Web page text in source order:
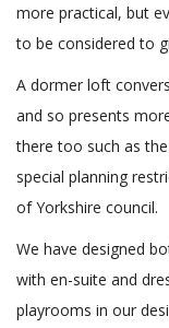
more practical, but
to be considered to
A dormer loft
and so presents
there too such as
special planning
of Yorkshire council.
We have designed
with en-suite and
playrooms in our